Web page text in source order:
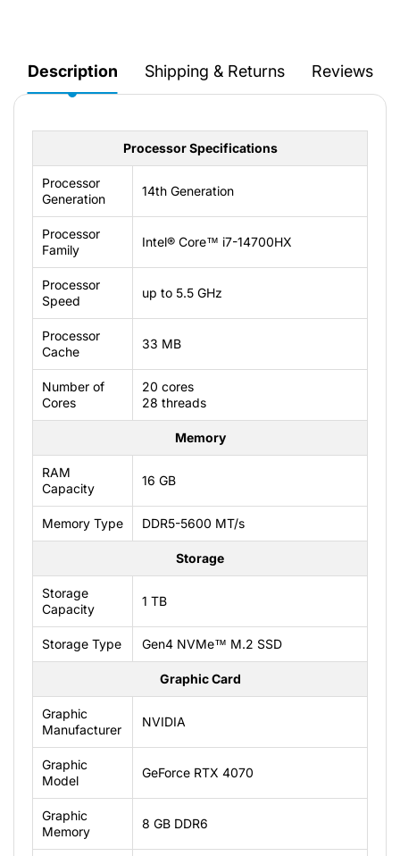
Description Shipping & Returns Reviews
Processor Specifications
Processor
Generation
14th Generation
Processor
Family
Intel® Core™ i7-14700HX
Processor
Speed
up to 5.5 GHz
Processor
Cache
33 MB
Number of
Cores
20 cores
28 threads
Memory
RAM
Capacity
16 GB
Memory Type DDR5-5600 MT/s
Storage
Storage
Capacity
1 TB
Storage Type Gen4 NVMe™ M.2 SSD
Graphic Card
Graphic
Manufacturer
NVIDIA
Graphic
Model
GeForce RTX 4070
Graphic
Memory
8 GB DDR6